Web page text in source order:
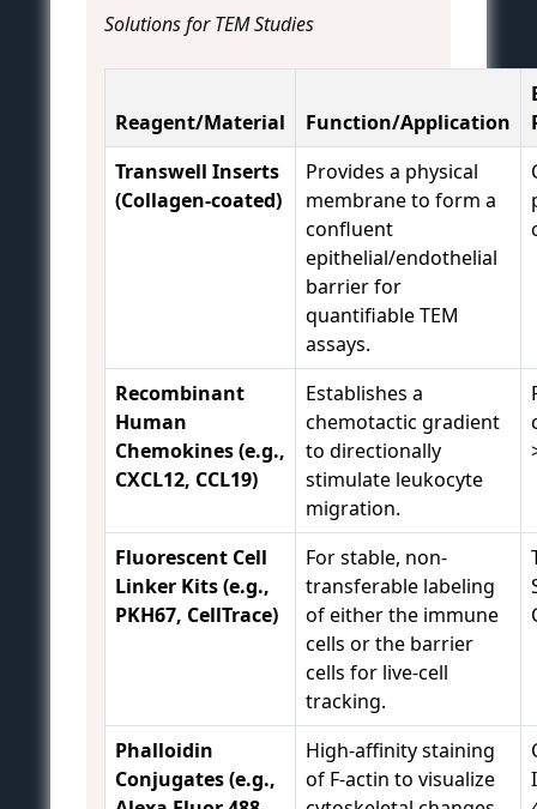
Solutions for TEM Studies
Reagent/Material Function/Application
Transwell Inserts
(Collagen-coated)
Provides a physical
membrane to form a
confluent
epithelial/endothelial
barrier for
quantifiable TEM
assays.
Recombinant
Human
Chemokines (e.g.,
CXCL12, CCL19)
Establishes a
chemotactic gradient
to directionally
stimulate leukocyte
migration.
Fluorescent Cell
Linker Kits (e.g.,
PKH67, CellTrace)
For stable, non-
transferable labeling
of either the immune
cells or the barrier
cells for live-cell
tracking.
Phalloidin
Conjugates (e.g.,
High-affinity staining
of F-actin to visualize